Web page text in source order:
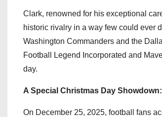
Clark, renowned for his exceptional
historic rivalry in a way few could ever
Washington Commanders and the
Football Legend Incorporated and
day.
A Special Christmas Day
On December 25, 2025, football fans